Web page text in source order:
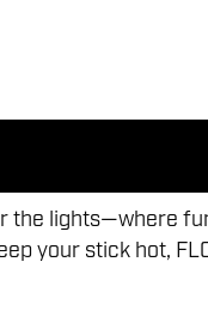
lights—where
your stick hot,